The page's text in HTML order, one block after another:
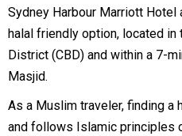
Sydney Harbour Marriott Hotel
halal friendly option, located
District (CBD) and within a 7-
Masjid.
As a Muslim traveler, finding a
and follows Islamic principles